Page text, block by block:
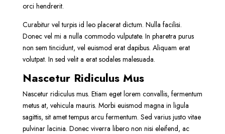
orci hendrerit.
Curabitur vel turpis id leo placerat dictum. Nulla facilisi.
Donec vel mi a nulla commodo vulputate. In pharetra purus
non sem tincidunt, vel euismod erat dapibus. Aliquam erat
volutpat. In sed velit a erat sodales malesuada.
Nascetur Ridiculus Mus
Nascetur ridiculus mus. Etiam eget lorem convallis, fermentum
metus at, vehicula mauris. Morbi euismod magna in ligula
sagittis, sit amet tempus arcu fermentum. Sed varius justo vitae
pulvinar lacinia. Donec viverra libero non nisi eleifend, ac